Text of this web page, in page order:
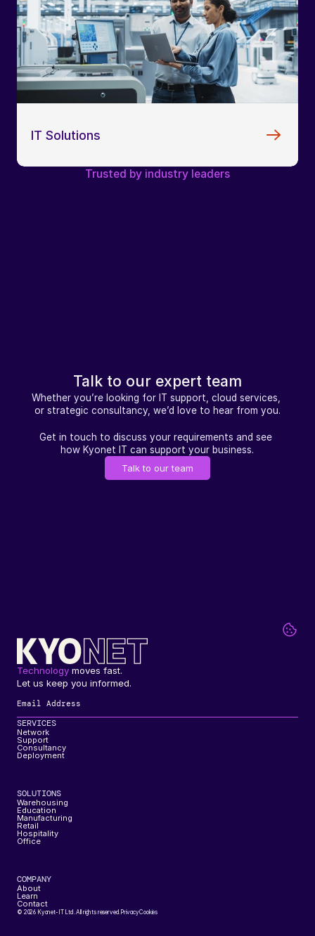
IT Solutions
Trusted by industry leaders
Talk to our expert team
Whether you’re looking for IT support, cloud services,
or strategic consultancy, we’d love to hear from you.
Get in touch to discuss your requirements and see
how Kyonet IT can support your business.
Talk to our team
Technology moves fast.
Let us keep you informed.
SERVICES
Network
Support
Consultancy
Deployment
SOLUTIONS
Warehousing
Education
Manufacturing
Retail
Hospitality
Office
COMPANY
About
Learn
Contact
© 2026 Kyonet-IT Ltd. All rights reserved. PrivacyCookies